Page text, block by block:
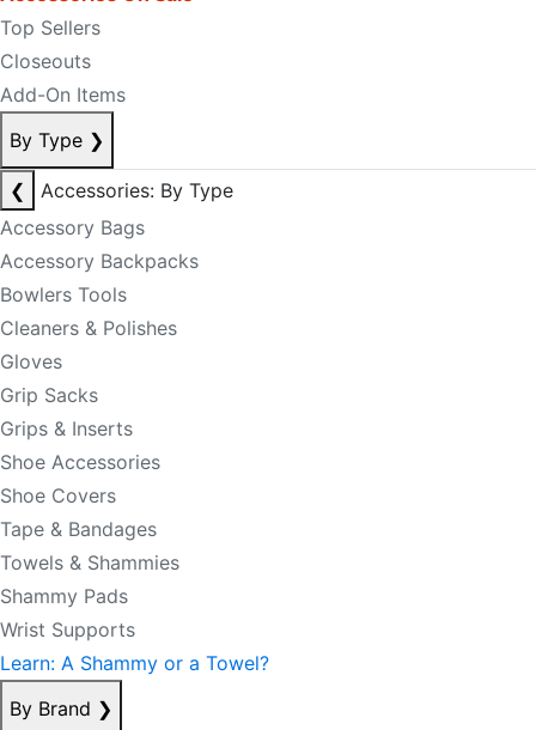
Top Sellers
Closeouts
Add-On Items
By Type ❯
❮
Accessories: By Type
Accessory Bags
Accessory Backpacks
Bowlers Tools
Cleaners & Polishes
Gloves
Grip Sacks
Grips & Inserts
Shoe Accessories
Shoe Covers
Tape & Bandages
Towels & Shammies
Shammy Pads
Wrist Supports
Learn: A Shammy or a Towel?
By Brand ❯